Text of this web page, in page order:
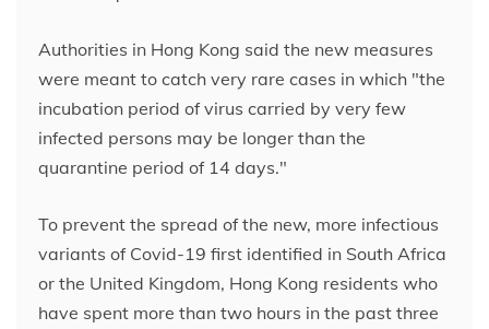
Authorities in Hong Kong said the new measures
were meant to catch very rare cases in which "the
incubation period of virus carried by very few
infected persons may be longer than the
quarantine period of 14 days."
To prevent the spread of the new, more infectious
variants of Covid-19 first identified in South Africa
or the United Kingdom, Hong Kong residents who
have spent more than two hours in the past three